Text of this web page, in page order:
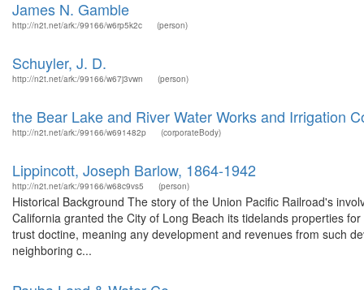
James N. Gamble
http://n2t.net/ark:/99166/w6rp5k2c (person)
Schuyler, J. D.
http://n2t.net/ark:/99166/w67j3vwn (person)
the Bear Lake and River Water Works and Irrigation
http://n2t.net/ark:/99166/w691482p (corporateBody)
Lippincott, Joseph Barlow, 1864-1942
http://n2t.net/ark:/99166/w68c9vs5 (person)
Historical Background The story of the Union Pacific Railroad's
California granted the City of Long Beach its tidelands properties
trust doctine, meaning any development and revenues from such
neighboring c...